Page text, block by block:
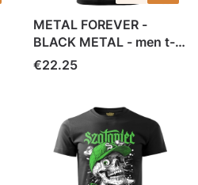
METAL FOREVER -
BLACK METAL - men t-
shirt
Price
€22.25